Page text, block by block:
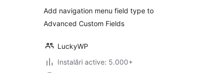
Add navigation menu field type to
Advanced Custom Fields
LuckyWP
Instalări active: 5.000+